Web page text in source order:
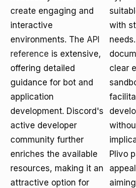
create engaging and
interactive
environments. The API
reference is extensive,
offering detailed
guidance for bot and
application
development. Discord's
active developer
community further
enriches the available
resources, making it an
attractive option for
with
clear
Plivo